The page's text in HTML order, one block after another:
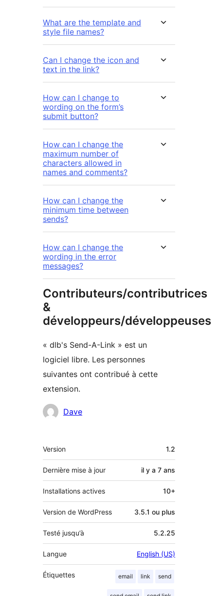
What are the template and
style file names?
Can I change the icon and
text in the link?
How can I change to
wording on the form’s
submit button?
How can I change the
maximum number of
characters allowed in
names and comments?
How can I change the
minimum time between
sends?
How can I change the
wording in the error
messages?
Contributeurs/contributrices
&
développeurs/développeuses
« dlb's Send-A-Link » est un
logiciel libre. Les personnes
suivantes ont contribué à cette
extension.
Contributeurs
Dave
Méta
Version 1.2
Dernière mise à jour il y a 7 ans
Installations actives 10+
Version de WordPress 3.5.1 ou plus
Testé jusqu’à 5.2.25
Langue English (US)
Étiquettes email link send